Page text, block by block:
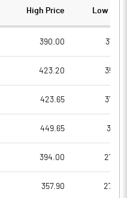
High Price Low
390.00
423.20
423.65
449.65
394.00
357.90